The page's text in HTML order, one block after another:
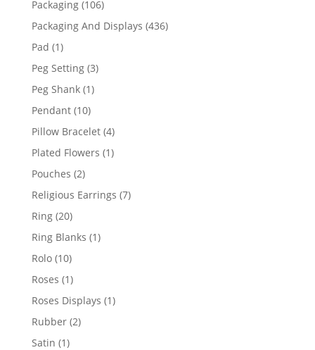
Packaging 106106
products
Packaging And Displays 436436
Pad 11
product
Peg Setting 33
Peg Shank 11
Pendant 1010
products
Pillow Bracelet 44
products
Plated Flowers 11
Pouches 22
products
Religious Earrings 77
Ring 2020
products
Ring Blanks 11
Rolo 1010
products
Roses 11
product
Roses Displays 11
Rubber 22
Satin 11